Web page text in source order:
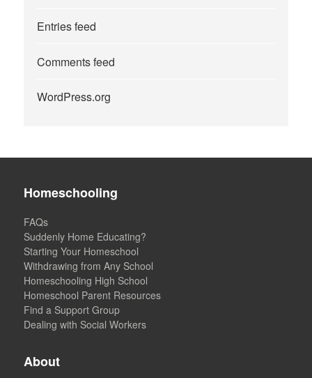
Entries feed
Comments feed
WordPress.org
Homeschooling
FAQs
Suddenly Home Educating?
Starting Your Homeschool
Withdrawing from Any School
Homeschooling High School
Homeschool Parent Resources
Find a Support Group
Dealing with Social Workers
About